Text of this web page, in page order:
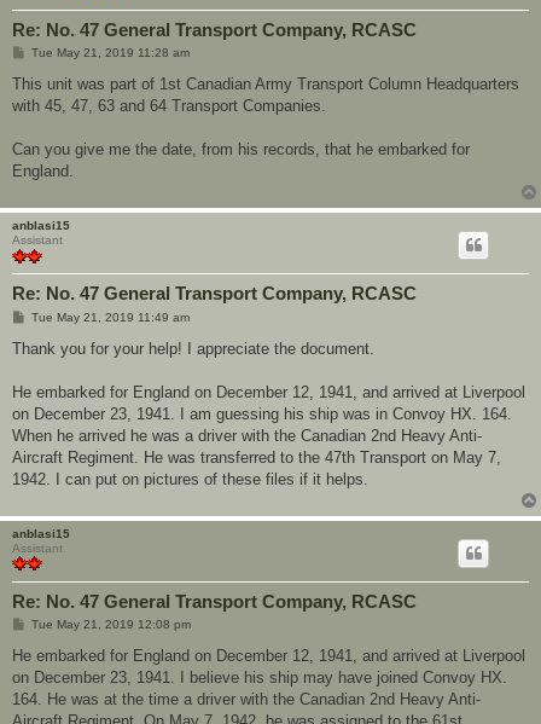
Re: No. 47 General Transport Company, RCASC
P
s
Tue May 21, 2019 11:28 am
This unit was part of 1st Canadian Army Transport Column Headquarters
with 45, 47, 63 and 64 Transport Companies.
Can you give me the date, from his records, that he embarked for
England.
anblasi15
Assistant
Re: No. 47 General Transport Company, RCASC
P
s
Tue May 21, 2019 11:49 am
Thank you for your help! I appreciate the document.
He embarked for England on December 12, 1941, and arrived at Liverpool
on December 23, 1941. I am guessing his ship was in Convoy HX. 164.
When he arrived he was a driver with the Canadian 2nd Heavy Anti-
Aircraft Regiment. He was transferred to the 47th Transport on May 7,
1942. I can put on pictures of these files if it helps.
anblasi15
Assistant
Re: No. 47 General Transport Company, RCASC
P
s
Tue May 21, 2019 12:08 pm
He embarked for England on December 12, 1941, and arrived at Liverpool
on December 23, 1941. I believe his ship may have joined Convoy HX.
164. He was at the time a driver with the Canadian 2nd Heavy Anti-